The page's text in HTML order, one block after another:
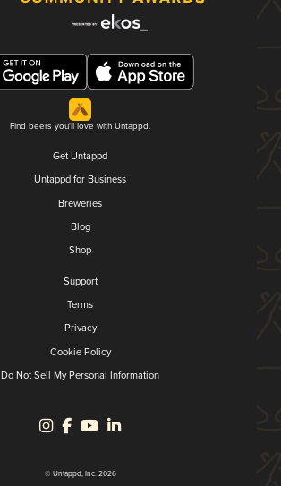
Find beers you'll love with Untappd.
Get Untappd
Untappd for Business
Breweries
Blog
Shop
Support
Terms
Privacy
Cookie Policy
Do Not Sell My Personal Information
© Untappd, Inc. 2026